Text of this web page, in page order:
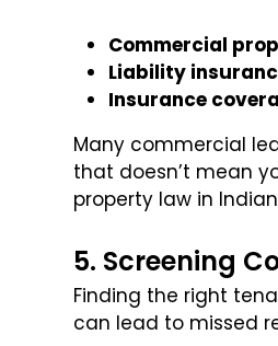
Commercial
Liability
Insurance
Many commercial
that doesn’t mean
property law in
5. Screening
Finding the right
can lead to missed